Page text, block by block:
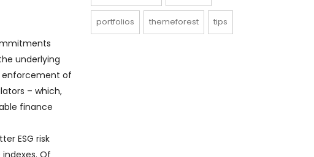
underlying
enforcement of
– which,
finance
ESG risk
Of
portfolios themeforest tips